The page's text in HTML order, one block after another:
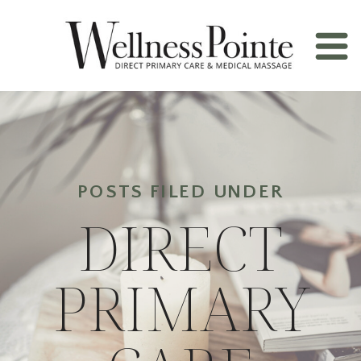
DIRECT
PRIMARY
POSTS FILED UNDER